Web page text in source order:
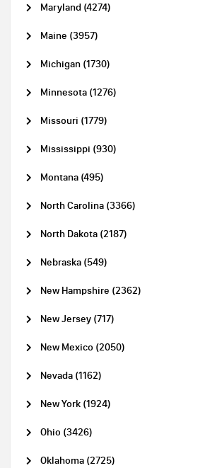
Maryland (4274)
Maine (3957)
Michigan (1730)
Minnesota (1276)
Missouri (1779)
Mississippi (930)
Montana (495)
North Carolina (3366)
North Dakota (2187)
Nebraska (549)
New Hampshire (2362)
New Jersey (717)
New Mexico (2050)
Nevada (1162)
New York (1924)
Ohio (3426)
Oklahoma (2725)